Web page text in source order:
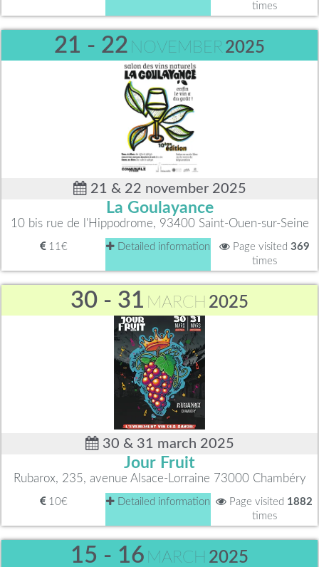
times
21 - 22 NOVEMBER2025
21 & 22 november 2025
La Goulayance
10 bis rue de l'Hippodrome, 93400 Saint-Ouen-sur-Seine
11€ Detailed information Page visited 369
times
30 - 31 MARCH 2025
30 & 31 march 2025
Jour Fruit
Rubarox, 235, avenue Alsace-Lorraine 73000 Chambéry
10€ Detailed information Page visited 1882
times
15 - 16 MARCH 2025